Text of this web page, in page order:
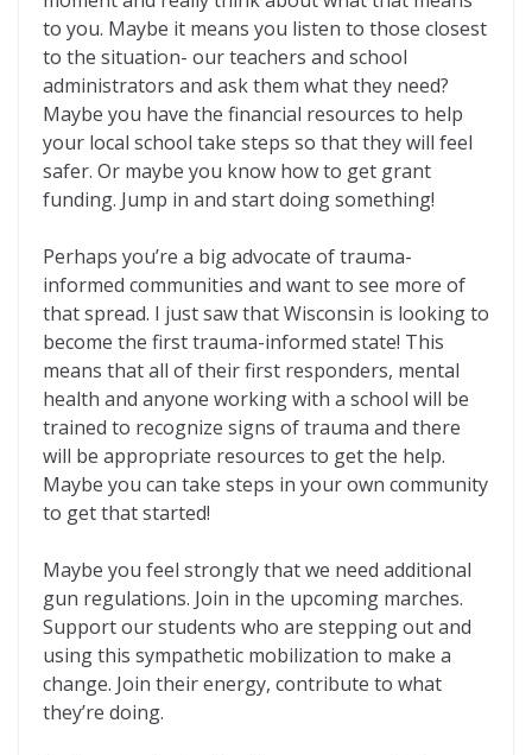
to you. Maybe it means you listen to those closest
to the situation- our teachers and school
administrators and ask them what they need?
Maybe you have the financial resources to help
your local school take steps so that they will feel
safer. Or maybe you know how to get grant
funding. Jump in and start doing something!
Perhaps you’re a big advocate of trauma-
informed communities and want to see more of
that spread. I just saw that Wisconsin is looking to
become the first trauma-informed state! This
means that all of their first responders, mental
health and anyone working with a school will be
trained to recognize signs of trauma and there
will be appropriate resources to get the help.
Maybe you can take steps in your own community
to get that started!
Maybe you feel strongly that we need additional
gun regulations. Join in the upcoming marches.
Support our students who are stepping out and
using this sympathetic mobilization to make a
change. Join their energy, contribute to what
they’re doing.